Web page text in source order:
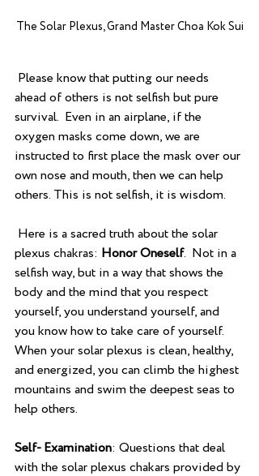
The Solar Plexus, Grand Master Choa Kok Sui
Please know that putting our needs
ahead of others is not selfish but pure
survival.  Even in an airplane, if the
oxygen masks come down, we are
instructed to first place the mask over our
own nose and mouth, then we can help
others. This is not selfish, it is wisdom.
Here is a sacred truth about the solar
plexus chakras: Honor Oneself.  Not in a
selfish way, but in a way that shows the
body and the mind that you respect
yourself, you understand yourself, and
you know how to take care of yourself.
When your solar plexus is clean, healthy,
and energized, you can climb the highest
mountains and swim the deepest seas to
help others.
Self- Examination: Questions that deal
with the solar plexus chakars provided by